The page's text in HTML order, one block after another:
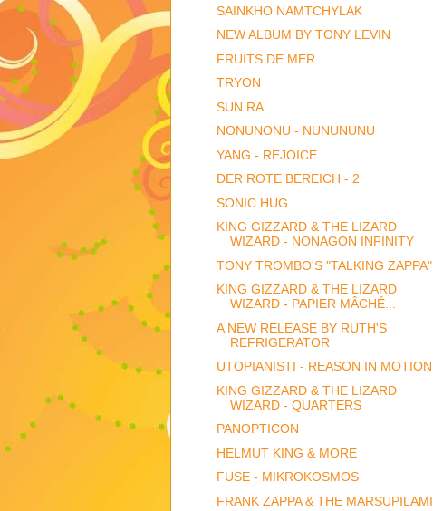
SAINKHO NAMTCHYLAK
NEW ALBUM BY TONY LEVIN
FRUITS DE MER
TRYON
SUN RA
NONUNONU - NUNUNUNU
YANG - REJOICE
DER ROTE BEREICH - 2
SONIC HUG
KING GIZZARD & THE LIZARD
WIZARD - NONAGON INFINITY
TONY TROMBO'S "TALKING ZAPPA"
KING GIZZARD & THE LIZARD
WIZARD - PAPIER MÂCHÉ...
A NEW RELEASE BY RUTH'S
REFRIGERATOR
UTOPIANISTI - REASON IN MOTION
KING GIZZARD & THE LIZARD
WIZARD - QUARTERS
PANOPTICON
HELMUT KING & MORE
FUSE - MIKROKOSMOS
FRANK ZAPPA & THE MARSUPILAMI